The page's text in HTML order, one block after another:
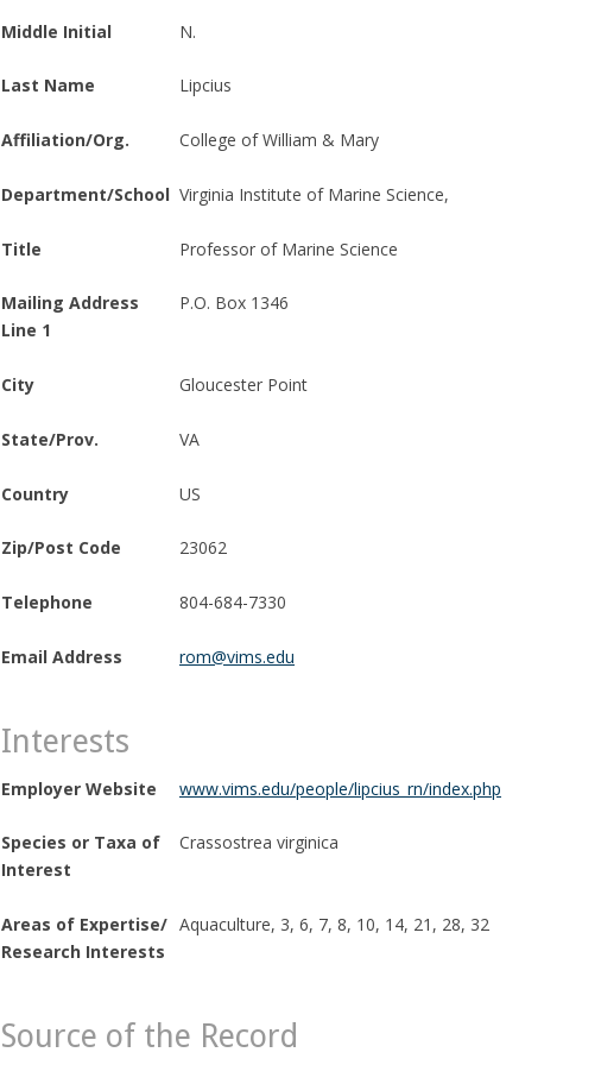
Middle Initial N.
Last Name Lipcius
Affiliation/Org. College of William & Mary
Department/School Virginia Institute of Marine Science,
Title Professor of Marine Science
Mailing Address
Line 1
P.O. Box 1346
City Gloucester Point
State/Prov. VA
Country US
Zip/Post Code 23062
Telephone 804-684-7330
Email Address rom@vims.edu
Interests
Employer Website www.vims.edu/people/lipcius_rn/index.php
Species or Taxa of
Interest
Crassostrea virginica
Areas of Expertise/
Research Interests
Aquaculture, 3, 6, 7, 8, 10, 14, 21, 28, 32
Source of the Record